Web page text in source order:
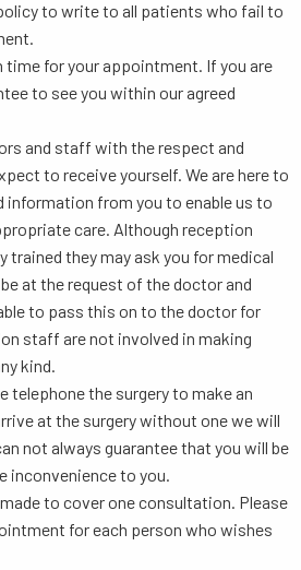
to write to all patients who fail to
time for your appointment. If you are
to see you within our agreed
and staff with the respect and
to receive yourself. We are here to
information from you to enable us to
care. Although reception
trained they may ask you for medical
at the request of the doctor and
to pass this on to the doctor for
staff are not involved in making
kind.
telephone the surgery to make an
at the surgery without one we will
not always guarantee that you will be
inconvenience to you.
to cover one consultation. Please
for each person who wishes